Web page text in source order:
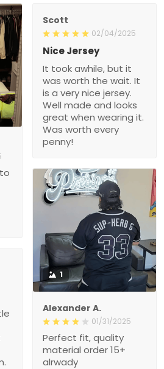
Scott
02/04/2025
Nice Jersey
It took awhile, but it
was worth the wait. It
is a very nice jersey.
Well made and looks
great when wearing it.
Was worth every
penny!
1
Alexander A.
01/31/2025
Perfect fit, quality
material order 15+
alrwady